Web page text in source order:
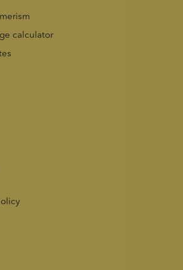
calculator